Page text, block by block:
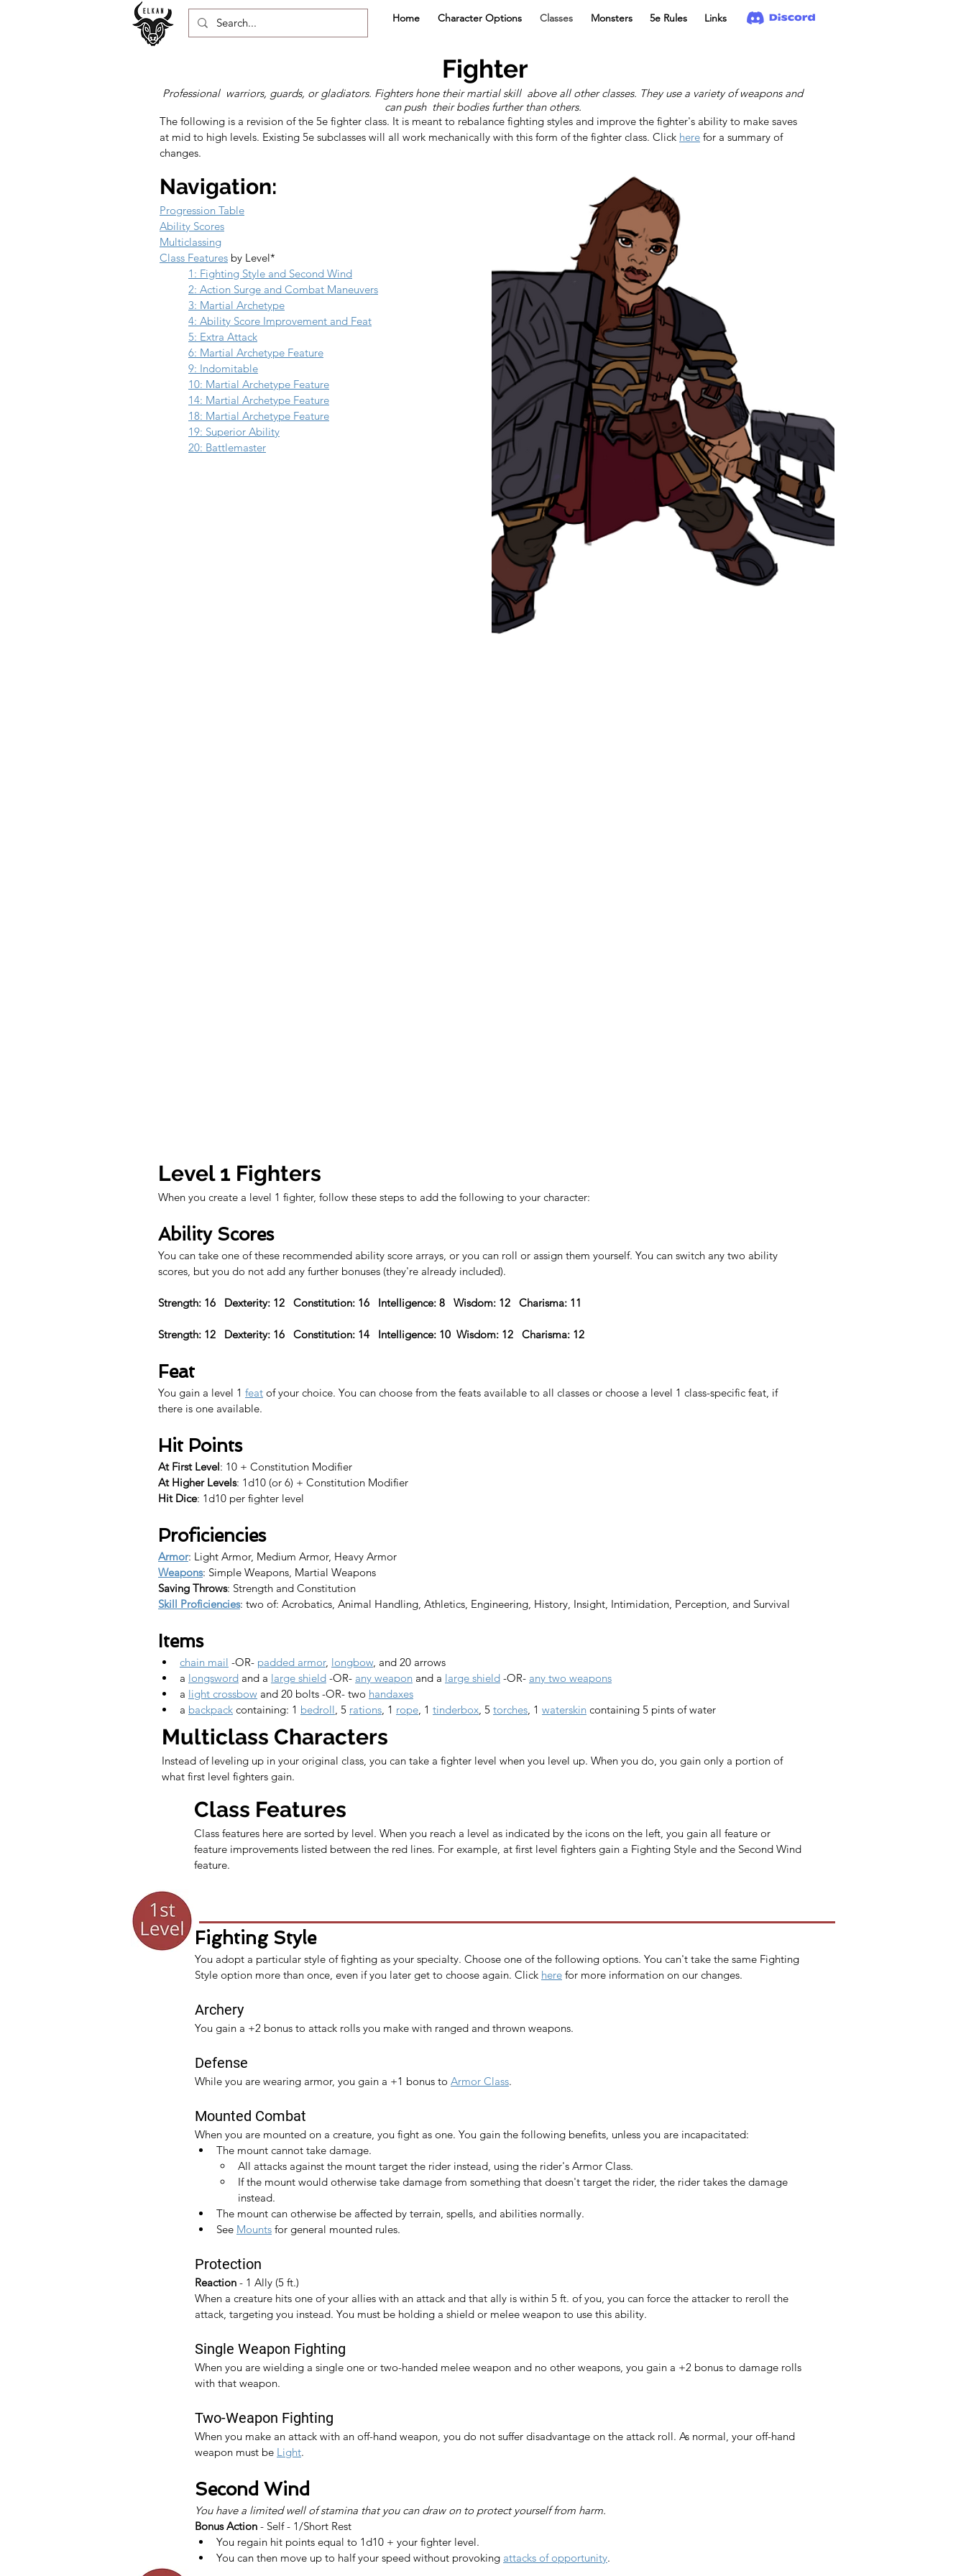
Home Character Options Classes Monsters 5e Rules Links
Fighter
Professional warriors, guards, or gladiators. Fighters hone their martial skill above all other classes. They use a variety of weapons and
can push their bodies further than others.
The following is a revision of the 5e fighter class. It is meant to rebalance fighting styles and improve the fighter's ability to make saves
at mid to high levels. Existing 5e subclasses will all work mechanically with this form of the fighter class. Click here for a summary of
changes.
Navigation:
Progression Table
Ability Scores
Multiclassing
Class Features by Level*
1: Fighting Style and Second Wind
2: Action Surge and Combat Maneuvers
3: Martial Archetype
4: Ability Score Improvement and Feat
5: Extra Attack
6: Martial Archetype Feature
9: Indomitable
10: Martial Archetype Feature
14: Martial Archetype Feature
18: Martial Archetype Feature
19: Superior Ability
20: Battlemaster
Level 1 Fighters
When you create a level 1 fighter, follow these steps to add the following to your character:
Ability Scores
You can take one of these recommended ability score arrays, or you can roll or assign them yourself. You can switch any two ability
scores, but you do not add any further bonuses (they're already included).
Strength: 16   Dexterity: 12   Constitution: 16   Intelligence: 8   Wisdom: 12   Charisma: 11
Strength: 12   Dexterity: 16   Constitution: 14   Intelligence: 10  Wisdom: 12   Charisma: 12
Feat
You gain a level 1 feat of your choice. You can choose from the feats available to all classes or choose a level 1 class-specific feat, if
there is one available.​
Hit Points
At First Level: 10 + Constitution Modifier
At Higher Levels: 1d10 (or 6) + Constitution Modifier
Hit Dice: 1d10 per fighter level
Proficiencies
Armor: Light Armor, Medium Armor, Heavy Armor
Weapons: Simple Weapons, Martial Weapons
Saving Throws: Strength and Constitution
Skill Proficiencies: two of: Acrobatics, Animal Handling, Athletics, Engineering, History, Insight, Intimidation, Perception, and Survival
Items
chain mail -OR- padded armor, longbow, and 20 arrows
a longsword and a large shield -OR- any weapon and a large shield -OR- any two weapons
a light crossbow and 20 bolts -OR- two handaxes
a backpack containing: 1 bedroll, 5 rations, 1 rope, 1 tinderbox, 5 torches, 1 waterskin containing 5 pints of water
Multiclass Characters
Instead of leveling up in your original class, you can take a fighter level when you level up. When you do, you gain only a portion of
what first level fighters gain.
Class Features
Class features here are sorted by level. When you reach a level as indicated by the icons on the left, you gain all feature or
feature improvements listed between the red lines. For example, at first level fighters gain a Fighting Style and the Second Wind
feature.
Fighting Style
You adopt a particular style of fighting as your specialty. Choose one of the following options. You can't take the same Fighting
Style option more than once, even if you later get to choose again. Click here for more information on our changes.
Archery
You gain a +2 bonus to attack rolls you make with ranged and thrown weapons.
Defense
While you are wearing armor, you gain a +1 bonus to Armor Class.​
Mounted Combat
When you are mounted on a creature, you fight as one. You gain the following benefits, unless you are incapacitated:
The mount cannot take damage.
All attacks against the mount target the rider instead, using the rider's Armor Class.
If the mount would otherwise take damage from something that doesn't target the rider, the rider takes the damage
instead.
The mount can otherwise be affected by terrain, spells, and abilities normally.
See Mounts for general mounted rules.
Protection
Reaction - 1 Ally (5 ft.)
When a creature hits one of your allies with an attack and that ally is within 5 ft. of you, you can force the attacker to reroll the
attack, targeting you instead. You must be holding a shield or melee weapon to use this ability.
Single Weapon Fighting
When you are wielding a single one or two-handed melee weapon and no other weapons, you gain a +2 bonus to damage rolls
with that weapon.​
Two-Weapon Fighting
When you make an attack with an off-hand weapon, you do not suffer disadvantage on the attack roll. As normal, your off-hand
weapon must be Light.
Second Wind
You have a limited well of stamina that you can draw on to protect yourself from harm.
Bonus Action - Self - 1/Short Rest
You regain hit points equal to 1d10 + your fighter level.
You can then move up to half your speed without provoking attacks of opportunity.